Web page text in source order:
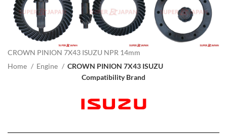
CROWN PINION 7X43 ISUZU NPR 14mm
Home
Engine
CROWN PINION 7X43 ISUZU
Compatibility Brand